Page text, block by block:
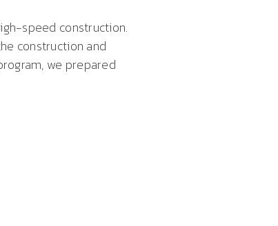
speed construction.
construction and
we prepared